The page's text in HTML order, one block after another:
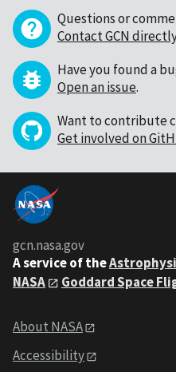
Questions or
Contact GCN directly
Have you found a
Open an issue.
Want to contribute
Get involved on
gcn.nasa.gov
A service of the
NASA
Goddard Space
About NASA
Accessibility